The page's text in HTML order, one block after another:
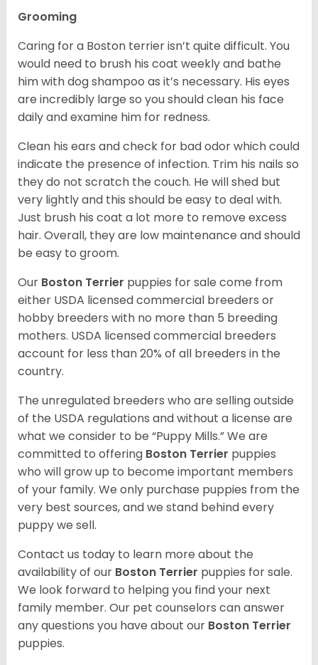
Grooming
Caring for a Boston terrier isn’t quite difficult. You
would need to brush his coat weekly and bathe
him with dog shampoo as it’s necessary. His eyes
are incredibly large so you should clean his face
daily and examine him for redness.
Clean his ears and check for bad odor which could
indicate the presence of infection. Trim his nails so
they do not scratch the couch. He will shed but
very lightly and this should be easy to deal with.
Just brush his coat a lot more to remove excess
hair. Overall, they are low maintenance and should
be easy to groom.
Our Boston Terrier puppies for sale come from
either USDA licensed commercial breeders or
hobby breeders with no more than 5 breeding
mothers. USDA licensed commercial breeders
account for less than 20% of all breeders in the
country.
The unregulated breeders who are selling outside
of the USDA regulations and without a license are
what we consider to be “Puppy Mills.” We are
committed to offering Boston Terrier puppies
who will grow up to become important members
of your family. We only purchase puppies from the
very best sources, and we stand behind every
puppy we sell.
Contact us today to learn more about the
availability of our Boston Terrier puppies for sale.
We look forward to helping you find your next
family member. Our pet counselors can answer
any questions you have about our Boston Terrier
puppies.